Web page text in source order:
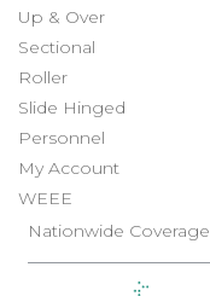
Up & Over
Sectional
Roller
Slide Hinged
Personnel
My Account
WEEE
Nationwide Coverage